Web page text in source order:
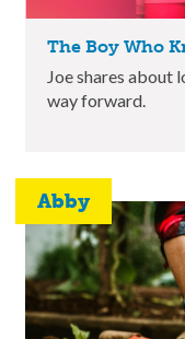
The Boy Who
Joe shares about
way forward.
Abby